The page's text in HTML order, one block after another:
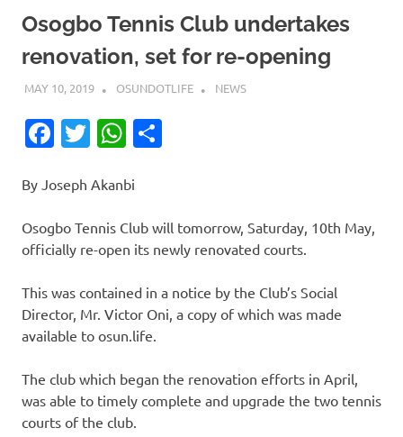
Osogbo Tennis Club undertakes
renovation, set for re-opening
MAY 10, 2019 OSUNDOTLIFE NEWS
Facebook
TwitterWhatsApp
By Joseph Akanbi
Osogbo Tennis Club will tomorrow, Saturday, 10th May,
officially re-open its newly renovated courts.
This was contained in a notice by the Club’s Social
Director, Mr. Victor Oni, a copy of which was made
available to osun.life.
The club which began the renovation efforts in April,
was able to timely complete and upgrade the two tennis
courts of the club.